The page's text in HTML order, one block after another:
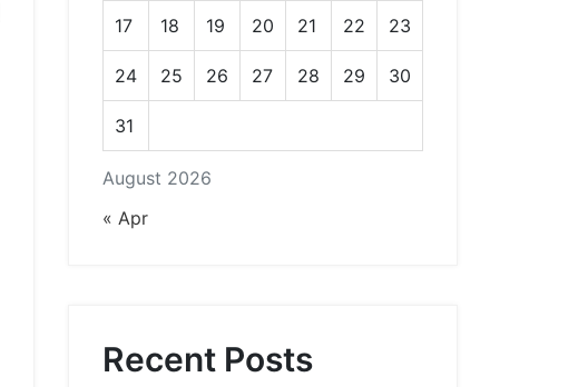
August 2026
17 18 19 20 21 22 23
24 25 26 27 28 29 30
31
« Apr
Recent Posts